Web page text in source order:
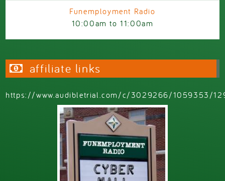
Funemployment Radio
10:00am to11:00am
affiliate links
https://www.audibletrial.com/c/3029266/1059353/